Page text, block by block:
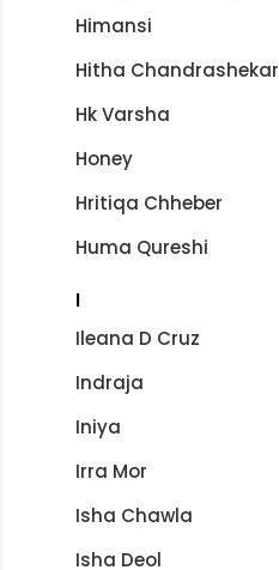
Himansi
Hitha Chandrashekar
Hk Varsha
Honey
Hritiqa Chheber
Huma Qureshi
I
Ileana D Cruz
Indraja
Iniya
Irra Mor
Isha Chawla
Isha Deol